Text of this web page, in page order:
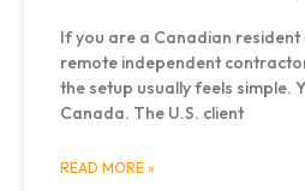
If you are a Canadian
remote independent
the setup usually feels simple.
Canada. The U.S. client
READ MORE »